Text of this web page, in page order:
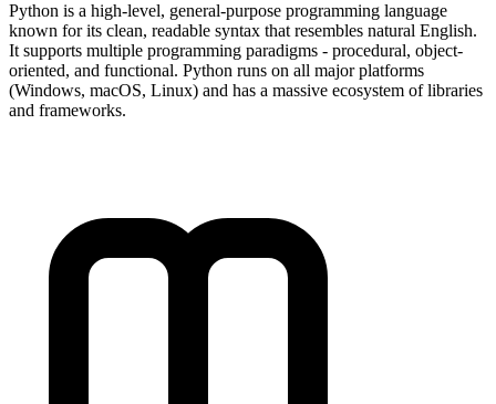
Python is a high-level, general-purpose programming language
known for its clean, readable syntax that resembles natural English.
It supports multiple programming paradigms - procedural, object-
oriented, and functional. Python runs on all major platforms
(Windows, macOS, Linux) and has a massive ecosystem of libraries
and frameworks.